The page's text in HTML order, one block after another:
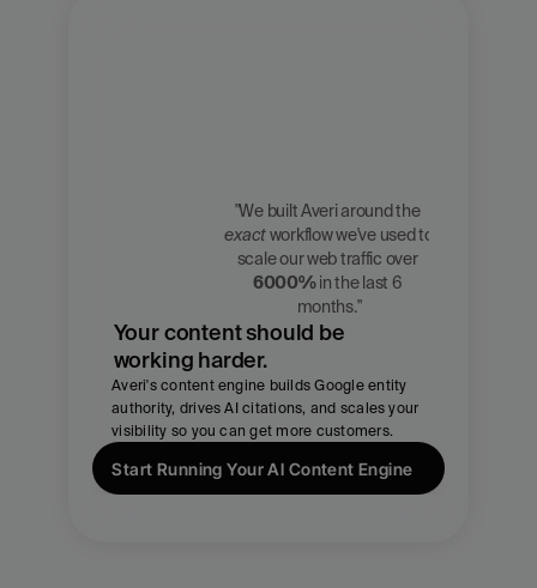
"We built Averi around the
exact workflow we've used to
scale our web traffic over
6000% in the last 6
months."
Your content should be
working harder.
Averi's content engine builds Google entity
authority, drives AI citations, and scales your
visibility so you can get more customers.
Start Running Your AI Content Engine